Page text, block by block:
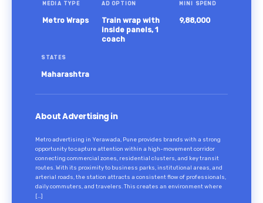
MEDIA TYPE
Metro Wraps
AD OPTION
Train wrap with
inside panels, 1
coach
MINI SPEND
9,88,000
STATES
Maharashtra
About Advertising in
Metro advertising in Yerawada, Pune provides brands with a strong
opportunity to capture attention within a high-movement corridor
connecting commercial zones, residential clusters, and key transit
routes. With its proximity to business parks, institutional areas, and
arterial roads, the station attracts a consistent flow of professionals,
daily commuters, and travelers. This creates an environment where
[…]